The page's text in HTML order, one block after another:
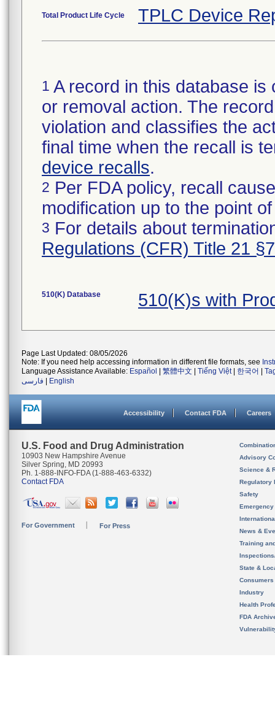
Total Product Life Cycle TPLC Device
1 A record in this database
or removal action. The
violation and classifies the
final time when the recall is
device recalls.
2 Per FDA policy, recall
modification up to the point
3 For details about
Regulations (CFR) Title 21
510(K) Database 510(K)s with
Page Last Updated: 08/05/2026
Note: If you need help accessing information in different file formats, see
Language Assistance Available: Español 繁體中文 Tiếng Việt| 한국어
فارسی
English
Accessibility Contact FDA Careers
U.S. Food and Drug Administration
10903 New Hampshire Avenue
Silver Spring, MD 20993
Ph. 1-888-INFO-FDA (1-888-463-6332)
Contact FDA
For Government For Press
Advisory
Science &
Regulatory
Safety
News &
Training
State &
Consumers
Industry
Health
FDA